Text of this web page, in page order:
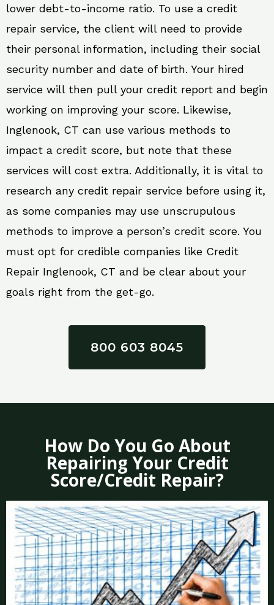
lower debt-to-income ratio. To use a credit
repair service, the client will need to provide
their personal information, including their social
security number and date of birth. Your hired
service will then pull your credit report and begin
working on improving your score. Likewise,
Inglenook, CT can use various methods to
impact a credit score, but note that these
services will cost extra. Additionally, it is vital to
research any credit repair service before using it,
as some companies may use unscrupulous
methods to improve a person’s credit score. You
must opt for credible companies like Credit
Repair Inglenook, CT and be clear about your
goals right from the get-go.
800 603 8045
How Do You Go About
Repairing Your Credit
Score/Credit Repair?